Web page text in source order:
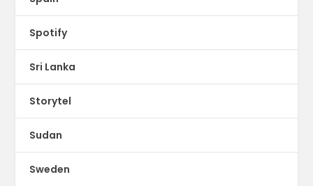
Spotify
Sri Lanka
Storytel
Sudan
Sweden